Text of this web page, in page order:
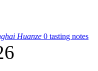
Huanze 0 tasting notes